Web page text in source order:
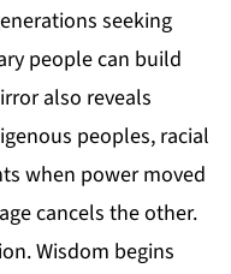
seeking
people can build
also reveals
peoples, racial
when power moved
cancels the other.
Wisdom begins